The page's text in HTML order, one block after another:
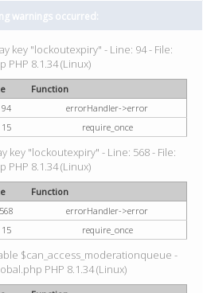
warnings occurred:
key "lockoutexpiry" - Line: 94 - File:
PHP 8.1.34 (Linux)
Function
94
errorHandler->error
15 require_once
key "lockoutexpiry" - Line: 568 - File:
PHP 8.1.34 (Linux)
Function
568
errorHandler->error
15 require_once
$can_access_moderationqueue -
PHP 8.1.34 (Linux)